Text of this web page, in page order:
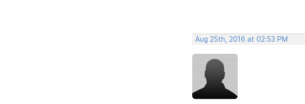
Aug 25th, 2016 at 02:53 PM